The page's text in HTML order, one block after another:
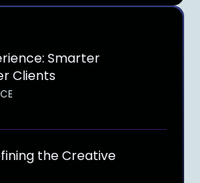
Smarter
Clients
the Creative